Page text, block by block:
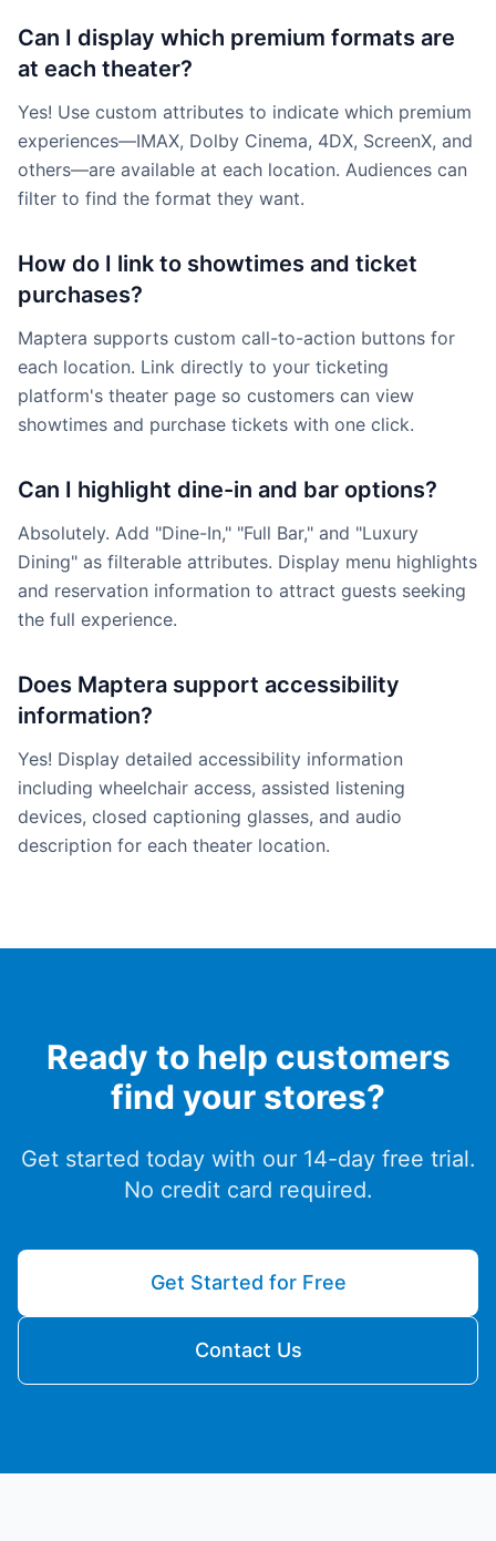
Can I display which premium formats are
at each theater?
Yes! Use custom attributes to indicate which premium
experiences—IMAX, Dolby Cinema, 4DX, ScreenX, and
others—are available at each location. Audiences can
filter to find the format they want.
How do I link to showtimes and ticket
purchases?
Maptera supports custom call-to-action buttons for
each location. Link directly to your ticketing
platform's theater page so customers can view
showtimes and purchase tickets with one click.
Can I highlight dine-in and bar options?
Absolutely. Add "Dine-In," "Full Bar," and "Luxury
Dining" as filterable attributes. Display menu highlights
and reservation information to attract guests seeking
the full experience.
Does Maptera support accessibility
information?
Yes! Display detailed accessibility information
including wheelchair access, assisted listening
devices, closed captioning glasses, and audio
description for each theater location.
Ready to help customers
find your stores?
Get started today with our 14-day free trial.
No credit card required.
Get Started for Free
Contact Us